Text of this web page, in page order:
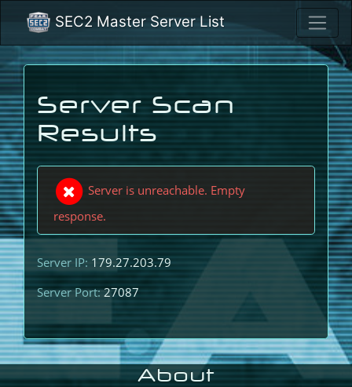
SEC2 Master Server List
Server Scan
Results
Server is unreachable. Empty
response.
Server IP: 179.27.203.79
Server Port:27087
About